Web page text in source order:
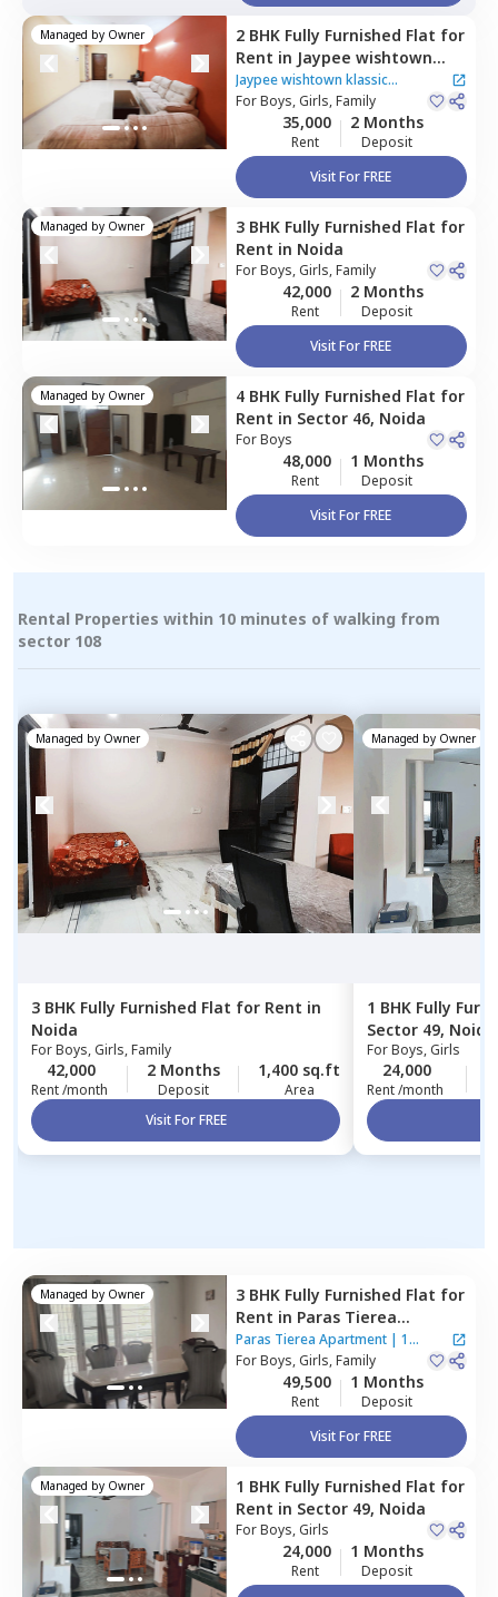
Managed by Owner 2 BHK Fully Furnished Flat for
Rent in Jaypee wishtown
klassic Apartment ,Sector
134,Noida
Jaypee wishtown klassic
Apartment
ForBoys, Girls, Family
35,000
Rent
2 Months
Deposit
Visit For FREE
Managed by Owner 3 BHK Fully Furnished Flat for
Rent in Noida
ForBoys, Girls, Family
42,000
Rent
2 Months
Deposit
Visit For FREE
Managed by Owner 4 BHK Fully Furnished Flat for
Rent in Sector 46, Noida
ForBoys
48,000
Rent
1 Months
Deposit
Visit For FREE
Rental Properties within 10 minutes of walking from
sector 108
Managed by Owner
3 BHK Fully Furnished Flat for Rent in
Noida
ForBoys, Girls, Family
42,000
Rent /month
2 Months
Deposit
1,400 sq.ft
Area
Visit For FREE
Managed by Owner
1 BHK Fully
Sector 49, Noida
ForBoys, Girls
24,000
Rent /month
Managed by Owner 3 BHK Fully Furnished Flat for
Rent in Paras Tierea
Apartment ,Sector 137,
Noida
Paras Tierea Apartment | 1
House
ForBoys, Girls, Family
49,500
Rent
1 Months
Deposit
Visit For FREE
Managed by Owner 1 BHK Fully Furnished Flat for
Rent in Sector 49, Noida
ForBoys, Girls
24,000
Rent
1 Months
Deposit